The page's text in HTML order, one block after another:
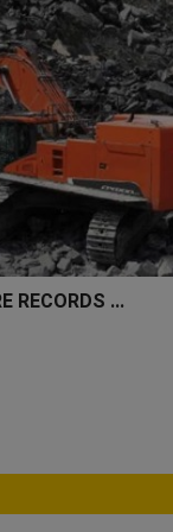
RECORDS ...